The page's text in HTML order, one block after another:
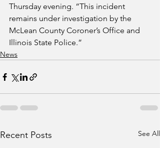
Thursday evening. “This incident
remains under investigation by the
McLean County Coroner’s Office and
Illinois State Police.”
News
Recent Posts See All